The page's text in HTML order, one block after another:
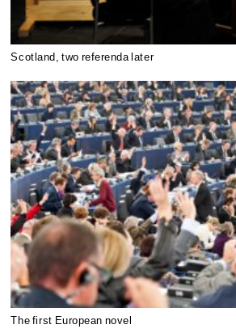
Scotland, two referenda later
The first European novel